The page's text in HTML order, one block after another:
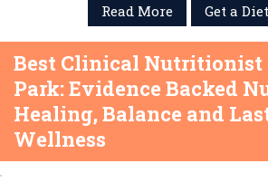
Read More
Get a
Best Clinical Nutritionist
Park: Evidence Backed
Healing, Balance and
Wellness